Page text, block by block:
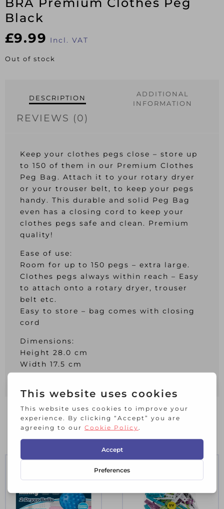
Black
£9.99 Incl. VAT
Out of stock
DESCRIPTION
ADDITIONAL
INFORMATION
REVIEWS (0)
Keep your clothes pegs close – store up
to 150 of them in our Premium Clothes
Peg Bag. Attach it to your rotary dryer
or your trouser belt, to keep your pegs
handy. This durable and solid Peg Bag
even has a closing cord to keep your
clothes pegs safe and clean. Premium
quality!
Ease of use:
Room for up to 150 pegs – extra large.
Clothes pegs always within reach – Easy
to attach onto a rotary dryer, trouser
belt etc.
Easy to store – bag comes with closing
cord
Dimensions:
Height 28.0 cm
Width 17.5 cm
Depth 18.0 cm
RELATED PRODUCTS